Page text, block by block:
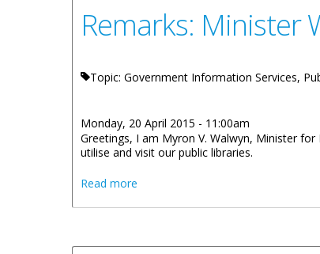
Remarks: Minister
Topic: Government Information Services,
Monday, 20 April 2015 - 11:00am
Greetings, I am Myron V. Walwyn, Minister
utilise and visit our public libraries.
Read more